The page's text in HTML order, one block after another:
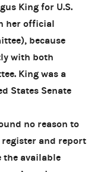
King for U.S.
her official
because
with both
King was a
States Senate
no reason to
register and report
the available